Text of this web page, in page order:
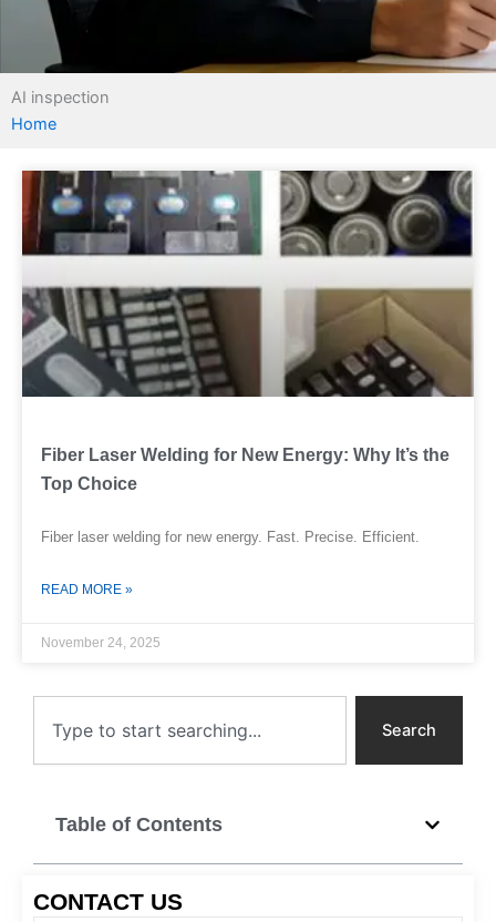
AI inspection
Home
Search
Table of Contents
CONTACT US
Fiber Laser Welding for New Energy: Why It’s the
Top Choice
Fiber laser welding for new energy. Fast. Precise. Efficient.
READ MORE »
November 24, 2025